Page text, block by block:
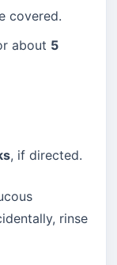
covered.
about 5
, if directed.
rinse